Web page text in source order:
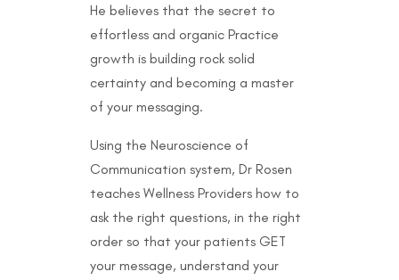
He believes that the secret to
effortless and organic Practice
growth is building rock solid
certainty and becoming a master
of your messaging.
Using the Neuroscience of
Communication system, Dr Rosen
teaches Wellness Providers how to
ask the right questions, in the right
order so that your patients GET
your message, understand your